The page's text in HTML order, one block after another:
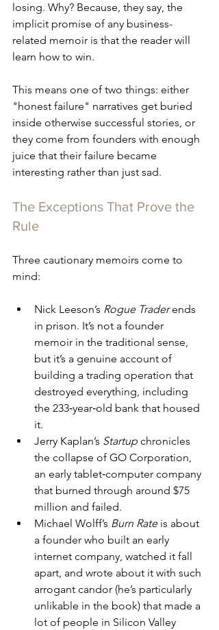
losing. Why? Because, they say, the
implicit promise of any business-
related memoir is that the reader will
learn how to win.
This means one of two things: either
"honest failure" narratives get buried
inside otherwise successful stories, or
they come from founders with enough
juice that their failure became
interesting rather than just sad.
The Exceptions That Prove the
Rule
Three cautionary memoirs come to
mind:
Nick Leeson’s Rogue Trader ends
in prison. It’s not a founder
memoir in the traditional sense,
but it’s a genuine account of
building a trading operation that
destroyed everything, including
the 233‑year‑old bank that housed
it.
Jerry Kaplan’s Startup chronicles
the collapse of GO Corporation,
an early tablet‑computer company
that burned through around $75
million and failed.
Michael Wolff’s Burn Rate is about
a founder who built an early
internet company, watched it fall
apart, and wrote about it with such
arrogant candor (he’s particularly
unlikable in the book) that made a
lot of people in Silicon Valley